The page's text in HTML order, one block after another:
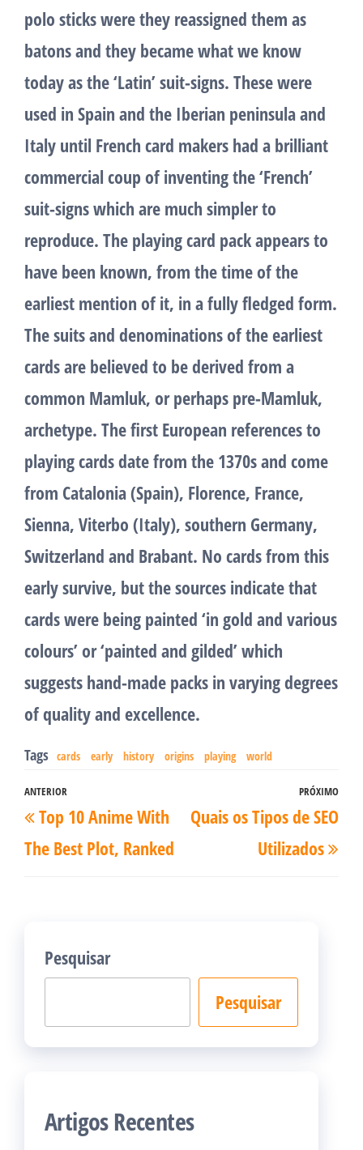
polo sticks were they reassigned them as
batons and they became what we know
today as the ‘Latin’ suit-signs. These were
used in Spain and the Iberian peninsula and
Italy until French card makers had a brilliant
commercial coup of inventing the ‘French’
suit-signs which are much simpler to
reproduce. The playing card pack appears to
have been known, from the time of the
earliest mention of it, in a fully fledged form.
The suits and denominations of the earliest
cards are believed to be derived from a
common Mamluk, or perhaps pre-Mamluk,
archetype. The first European references to
playing cards date from the 1370s and come
from Catalonia (Spain), Florence, France,
Sienna, Viterbo (Italy), southern Germany,
Switzerland and Brabant. No cards from this
early survive, but the sources indicate that
cards were being painted ‘in gold and various
colours’ or ‘painted and gilded’ which
suggests hand-made packs in varying degrees
of quality and excellence.
Tags cards early history origins playing world
Navegação
de
Post
Post
anterior
ANTERIOR
Top 10 Anime With
The Best Plot, Ranked
PRÓXIMO
Quais os Tipos de SEO
Utilizados
Pesquisar
Pesquisar
Artigos Recentes